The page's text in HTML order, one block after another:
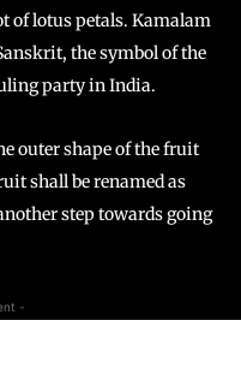
of lotus petals. Kamalam
the symbol of the
party in India.
outer shape of the fruit
shall be renamed as
step towards going
-